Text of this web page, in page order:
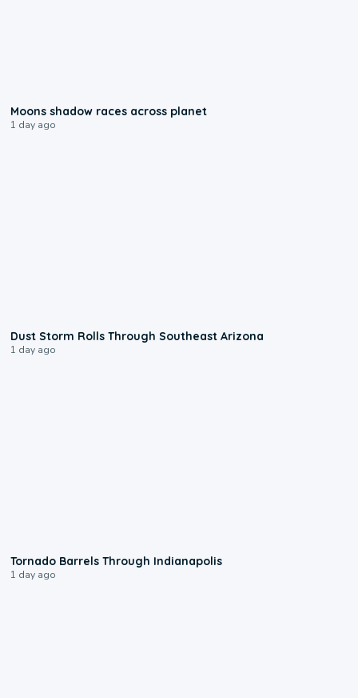
Moons shadow races across planet
1 day ago
Dust Storm Rolls Through Southeast Arizona
1 day ago
Tornado Barrels Through Indianapolis
1 day ago